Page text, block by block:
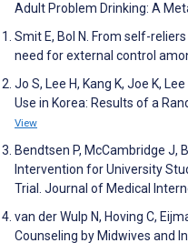
Adult Problem Drinking: A
Smit E, Bol N. From self-
need for external control
Jo S, Lee H, Kang K, Joe K,
Use in Korea: Results of a
View
Bendtsen P, McCambridge J,
Intervention for University
Trial. Journal of Medical
van der Wulp N, Hoving C,
Counseling by Midwives and